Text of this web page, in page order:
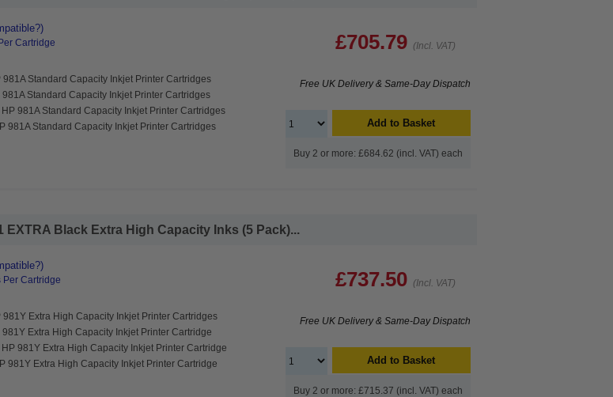
Cartridge
Standard Capacity Inkjet Printer Cartridges
Standard Capacity Inkjet Printer Cartridges
981A Standard Capacity Inkjet Printer Cartridges
981A Standard Capacity Inkjet Printer Cartridges
£705.79 (Incl. VAT)
Free UK Delivery & Same-Day Dispatch
Add to Basket
Buy 2 or more: £684.62 (incl. VAT) each
Black Extra High Capacity Inks (5 Pack)...
Per Cartridge
Extra High Capacity Inkjet Printer Cartridges
Extra High Capacity Inkjet Printer Cartridge
981Y Extra High Capacity Inkjet Printer Cartridge
981Y Extra High Capacity Inkjet Printer Cartridge
£737.50 (Incl. VAT)
Free UK Delivery & Same-Day Dispatch
Add to Basket
Buy 2 or more: £715.37 (incl. VAT) each